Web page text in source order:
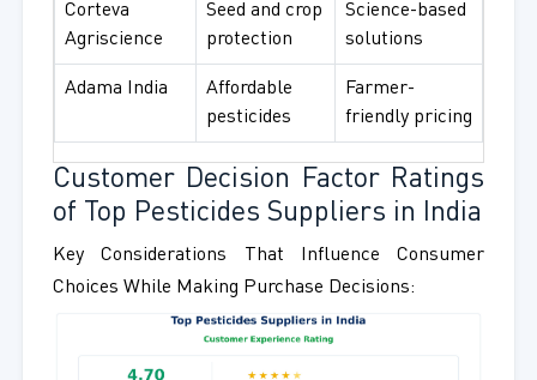
Corteva
Agriscience
Seed and crop
protection
Science-based
solutions
Adama India
Affordable
pesticides
Farmer-
friendly pricing
Customer Decision Factor Ratings
of Top Pesticides Suppliers in India
Key Considerations That Influence Consumer
Choices While Making Purchase Decisions: